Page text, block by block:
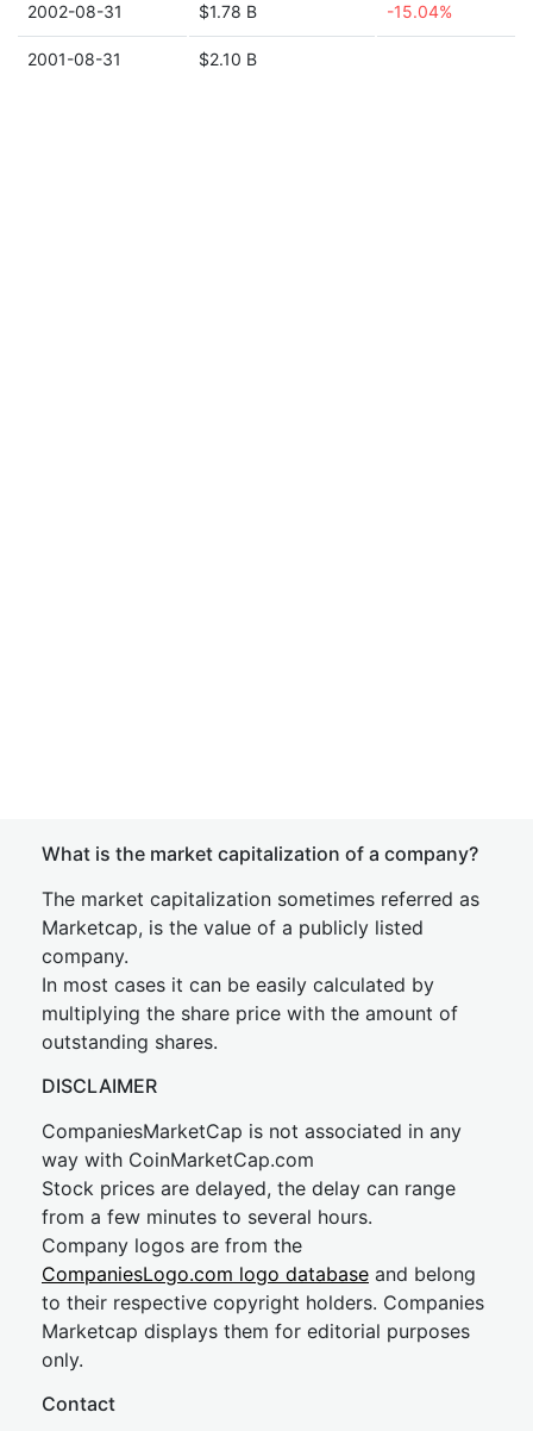
2002-08-31 $1.78 B -15.04%
2001-08-31 $2.10 B
What is the market capitalization of a company?
The market capitalization sometimes referred as
Marketcap, is the value of a publicly listed
company.
In most cases it can be easily calculated by
multiplying the share price with the amount of
outstanding shares.
DISCLAIMER
CompaniesMarketCap is not associated in any
way with CoinMarketCap.com
Stock prices are delayed, the delay can range
from a few minutes to several hours.
Company logos are from the
CompaniesLogo.com logo database and belong
to their respective copyright holders. Companies
Marketcap displays them for editorial purposes
only.
Contact